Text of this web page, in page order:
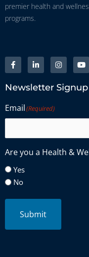
premier health and
programs.
Newsletter Signup
Email(Required)
Are you a Health &
Yes
No
Submit